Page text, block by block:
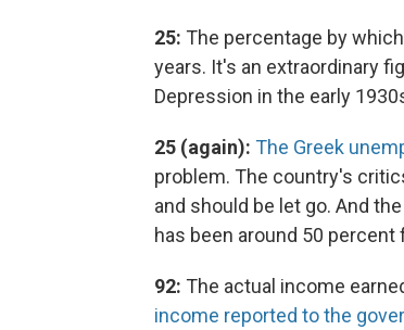
25: The percentage by
years. It's an extraordinary
Depression in the early
25 (again): The Greek
problem. The country's
and should be let go. And
has been around 50 percent
92: The actual income
income reported to the